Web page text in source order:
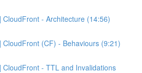
CloudFront - Architecture (14:56)
CloudFront (CF) - Behaviours (9:21)
CloudFront - TTL and Invalidations